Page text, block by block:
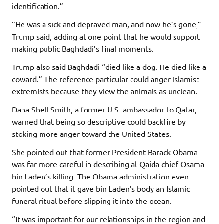
identification.”
“He was a sick and depraved man, and now he’s gone,”
Trump said, adding at one point that he would support
making public Baghdadi’s final moments.
Trump also said Baghdadi “died like a dog. He died like a
coward.” The reference particular could anger Islamist
extremists because they view the animals as unclean.
Dana Shell Smith, a former U.S. ambassador to Qatar,
warned that being so descriptive could backfire by
stoking more anger toward the United States.
She pointed out that former President Barack Obama
was far more careful in describing al-Qaida chief Osama
bin Laden’s killing. The Obama administration even
pointed out that it gave bin Laden’s body an Islamic
funeral ritual before slipping it into the ocean.
“It was important for our relationships in the region and